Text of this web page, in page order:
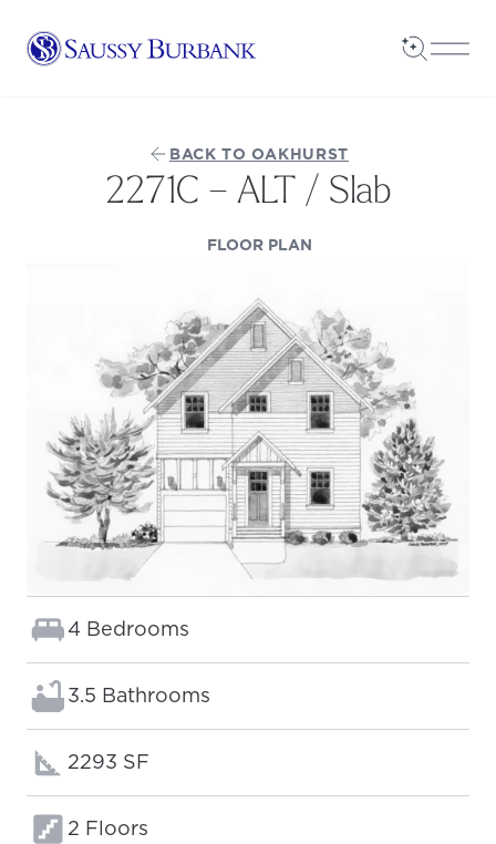
Saussy Burbank Homes
Open
BACK TO OAKHURST
2271C – ALT / Slab
FLOOR PLAN(OPENS IN A NEW
Bedrooms:
4 Bedrooms
Bathrooms:
3.5 Bathrooms
Square footage:
2293 SF
Floors:
2 Floors